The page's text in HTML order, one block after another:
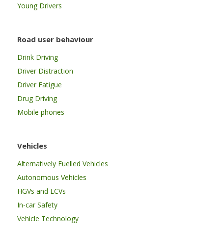
Young Drivers
Road user behaviour
Drink Driving
Driver Distraction
Driver Fatigue
Drug Driving
Mobile phones
Vehicles
Alternatively Fuelled Vehicles
Autonomous Vehicles
HGVs and LCVs
In-car Safety
Vehicle Technology